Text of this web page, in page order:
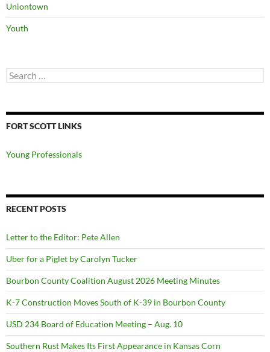
Uniontown
Youth
Search
for:
FORT SCOTT LINKS
Young Professionals
RECENT POSTS
Letter to the Editor: Pete Allen
Uber for a Piglet by Carolyn Tucker
Bourbon County Coalition August 2026 Meeting Minutes
K-7 Construction Moves South of K-39 in Bourbon County
USD 234 Board of Education Meeting – Aug. 10
Southern Rust Makes Its First Appearance in Kansas Corn